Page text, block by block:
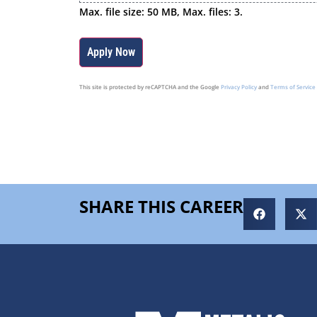
Max. file size: 50 MB, Max. files: 3.
This site is protected by reCAPTCHA and the GooglePrivacy PolicyandTerms of Service
SHARE THIS CAREER